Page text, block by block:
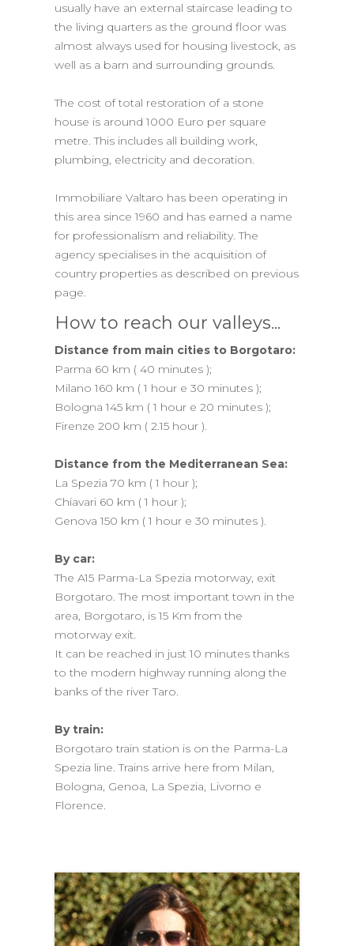
usually have an external staircase leading to
the living quarters as the ground floor was
almost always used for housing livestock, as
well as a barn and surrounding grounds.
The cost of total restoration of a stone
house is around 1000 Euro per square
metre. This includes all building work,
plumbing, electricity and decoration.
Immobiliare Valtaro has been operating in
this area since 1960 and has earned a name
for professionalism and reliability. The
agency specialises in the acquisition of
country properties as described on previous
page.
How to reach our valleys...
Distance from main cities to Borgotaro:
Parma 60 km ( 40 minutes );
Milano 160 km ( 1 hour e 30 minutes );
Bologna 145 km ( 1 hour e 20 minutes );
Firenze 200 km ( 2.15 hour ).
Distance from the Mediterranean Sea:
La Spezia 70 km ( 1 hour );
Chiavari 60 km ( 1 hour );
Genova 150 km ( 1 hour e 30 minutes ).
By car:
The A15 Parma-La Spezia motorway, exit
Borgotaro. The most important town in the
area, Borgotaro, is 15 Km from the
motorway exit.
It can be reached in just 10 minutes thanks
to the modern highway running along the
banks of the river Taro.
By train:
Borgotaro train station is on the Parma-La
Spezia line. Trains arrive here from Milan,
Bologna, Genoa, La Spezia, Livorno e
Florence.